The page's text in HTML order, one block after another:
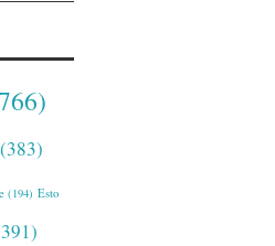
(383)
(194) Esto